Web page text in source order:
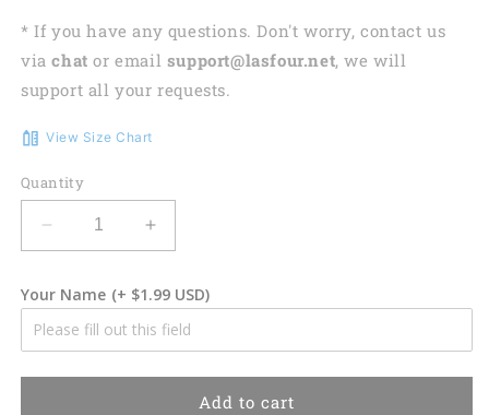
* If you have any questions. Don't worry, contact us
viachat or email support@lasfour.net, we will
support all your requests.
View Size Chart
Quantity
Decrease
quantity
3D
Classic
Cap
Welder
Increase
quantity
3D
Classic
Cap
Welder
Personalized
Your Name (+ $1.99 USD)
Add to cart